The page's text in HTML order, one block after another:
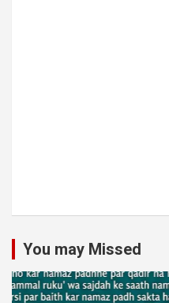
You may Missed